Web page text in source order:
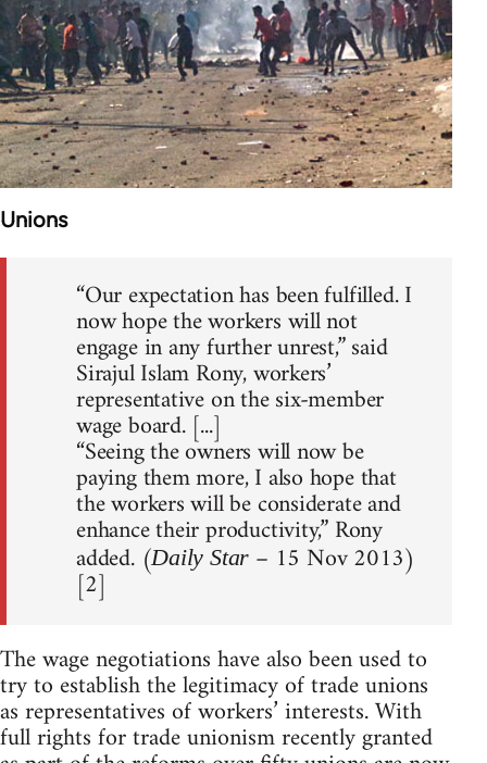
Unions
“Our expectation has been fulfilled. I
now hope the workers will not
engage in any further unrest,” said
Sirajul Islam Rony, workers’
representative on the six-member
wage board. [...]
“Seeing the owners will now be
paying them more, I also hope that
the workers will be considerate and
enhance their productivity,” Rony
added. (Daily Star – 15 Nov 2013)
[2]
The wage negotiations have also been used to
try to establish the legitimacy of trade unions
as representatives of workers’ interests. With
full rights for trade unionism recently granted